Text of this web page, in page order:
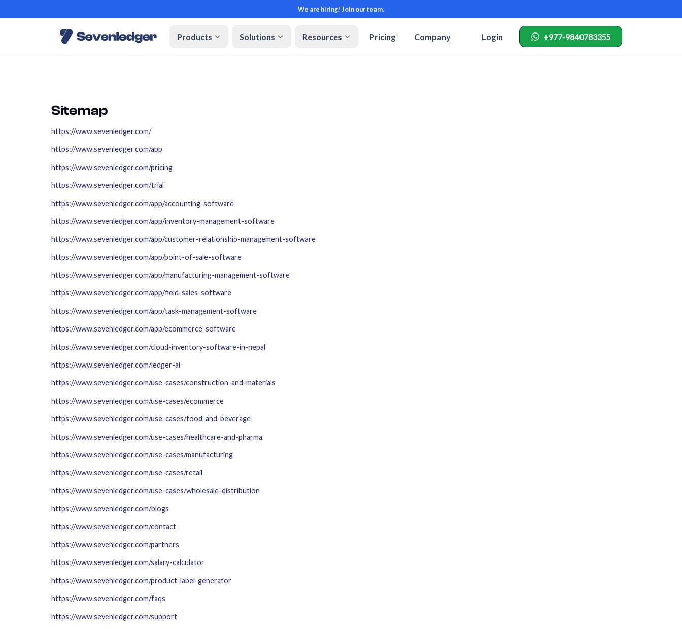
We are hiring! Join our team.
Products Solutions Resources Pricing Company Login +977-9840783355
Sitemap
https://www.sevenledger.com/
https://www.sevenledger.com/app
https://www.sevenledger.com/pricing
https://www.sevenledger.com/trial
https://www.sevenledger.com/app/accounting-software
https://www.sevenledger.com/app/inventory-management-software
https://www.sevenledger.com/app/customer-relationship-management-software
https://www.sevenledger.com/app/point-of-sale-software
https://www.sevenledger.com/app/manufacturing-management-software
https://www.sevenledger.com/app/field-sales-software
https://www.sevenledger.com/app/task-management-software
https://www.sevenledger.com/app/ecommerce-software
https://www.sevenledger.com/cloud-inventory-software-in-nepal
https://www.sevenledger.com/ledger-ai
https://www.sevenledger.com/use-cases/construction-and-materials
https://www.sevenledger.com/use-cases/ecommerce
https://www.sevenledger.com/use-cases/food-and-beverage
https://www.sevenledger.com/use-cases/healthcare-and-pharma
https://www.sevenledger.com/use-cases/manufacturing
https://www.sevenledger.com/use-cases/retail
https://www.sevenledger.com/use-cases/wholesale-distribution
https://www.sevenledger.com/blogs
https://www.sevenledger.com/contact
https://www.sevenledger.com/partners
https://www.sevenledger.com/salary-calculator
https://www.sevenledger.com/product-label-generator
https://www.sevenledger.com/faqs
https://www.sevenledger.com/support